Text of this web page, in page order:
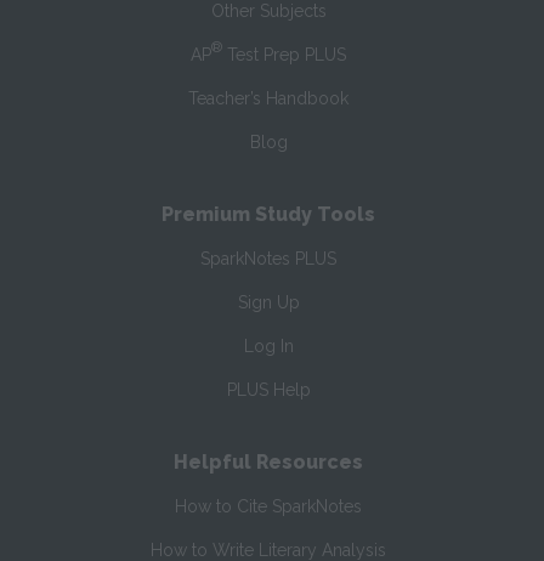
Other Subjects
AP® Test Prep PLUS
Teacher’s Handbook
Blog
Premium Study Tools
SparkNotes PLUS
Sign Up
Log In
PLUS Help
Helpful Resources
How to Cite SparkNotes
How to Write Literary Analysis